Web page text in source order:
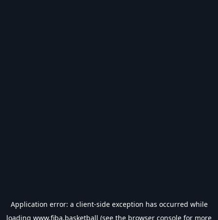
Application error: a client-side exception has occurred while
loading www.fiba.basketball (see the browser console for more